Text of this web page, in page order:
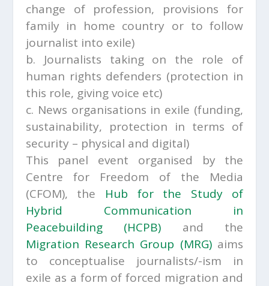
change of profession, provisions for
family in home country or to follow
journalist into exile)
b. Journalists taking on the role of
human rights defenders (protection in
this role, giving voice etc)
c. News organisations in exile (funding,
sustainability, protection in terms of
security – physical and digital)
This panel event organised by the
Centre for Freedom of the Media
(CFOM), the Hub for the Study of
Hybrid Communication in
Peacebuilding (HCPB) and the
Migration Research Group (MRG)aims
to conceptualise journalists/-ism in
exile as a form of forced migration and